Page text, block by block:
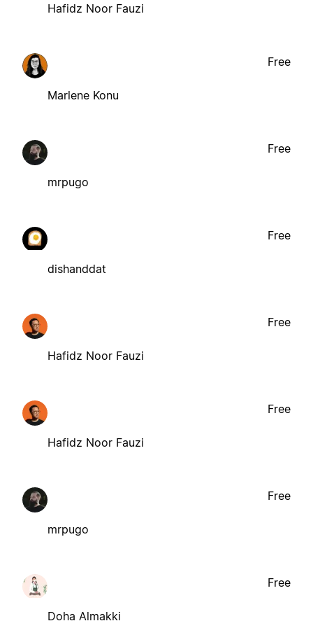
Hafidz Noor Fauzi
Marlene Konu
Free
mrpugo
Free
dishanddat
Free
Hafidz Noor Fauzi
Free
Hafidz Noor Fauzi
Free
mrpugo
Free
Doha Almakki
Free